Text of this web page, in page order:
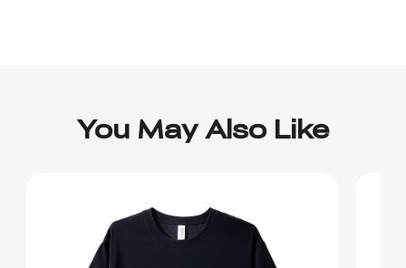
You May Also Like